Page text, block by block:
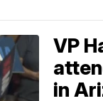
VP
in